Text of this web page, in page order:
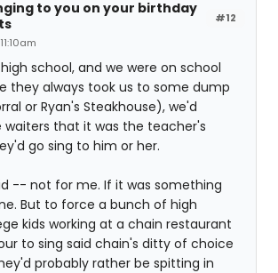
#12
to you on your birthday
school, and we were on school
they always took us to some dump
or Ryan's Steakhouse), we'd
waiters that it was the teacher's
go sing to him or her.
-- not for me. If it was something
But to force a bunch of high
kids working at a chain restaurant
to sing said chain's ditty of choice
probably rather be spitting in